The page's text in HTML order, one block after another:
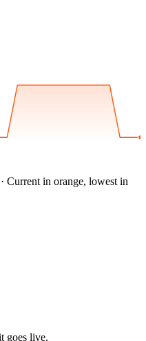
Current in orange, lowest in
goes live.